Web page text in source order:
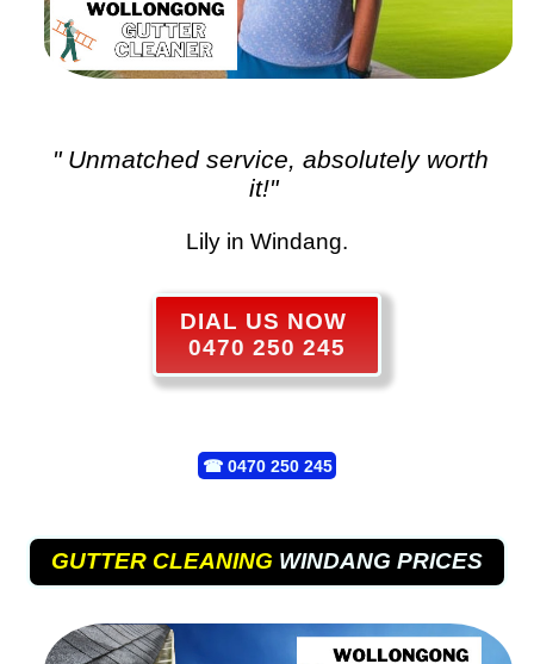
" Unmatched service, absolutely worth
it!"
Lily in Windang.
DIAL US NOW
0470 250 245
☎ 0470 250 245
GUTTER CLEANING WINDANG PRICES